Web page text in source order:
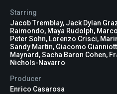
Starring
Jacob Tremblay, Jack Dylan
Raimondo, Maya Rudolph,
Peter Sohn, Lorenzo Crisci,
Sandy Martin, Giacomo
Maynard, Sacha Baron Cohen,
Nichols-Navarro
Producer
Enrico Casarosa